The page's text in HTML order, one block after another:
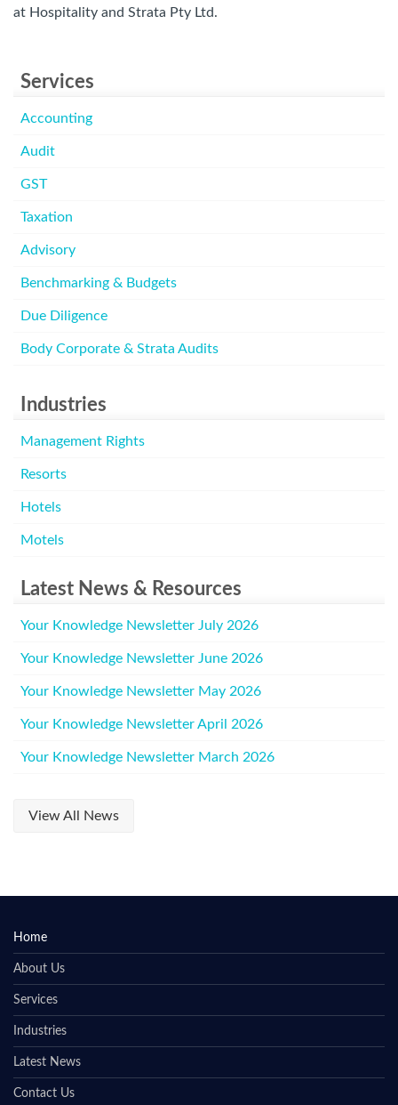
at Hospitality and Strata Pty Ltd.
Services
Accounting
Audit
GST
Taxation
Advisory
Benchmarking & Budgets
Due Diligence
Body Corporate & Strata Audits
Industries
Management Rights
Resorts
Hotels
Motels
Latest News & Resources
Your Knowledge Newsletter July 2026
Your Knowledge Newsletter June 2026
Your Knowledge Newsletter May 2026
Your Knowledge Newsletter April 2026
Your Knowledge Newsletter March 2026
View All News
Home
About Us
Services
Industries
Latest News
Contact Us